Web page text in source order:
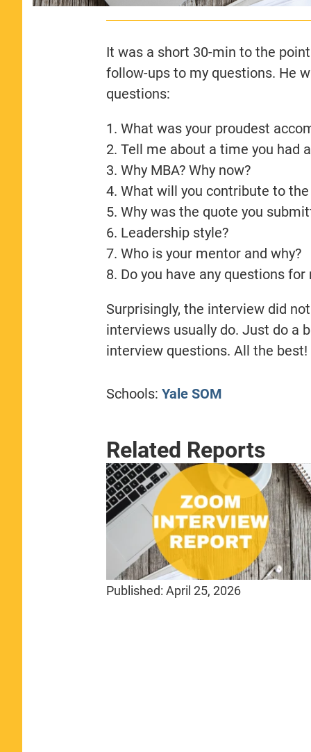
It was a short 30-min to the
follow-ups to my questions. He
questions:
1. What was your proudest
2. ⁠Tell me about a time you had
3. ⁠Why MBA? Why now?
4. ⁠What will you contribute to
5. ⁠Why was the quote you
6. ⁠Leadership style?
7. Who is your mentor and why?
8. Do you have any questions for
Surprisingly, the interview did
interviews usually do. Just do a
interview questions. All the best!
Schools: Yale SOM
Related Reports
Published: April 25, 2026